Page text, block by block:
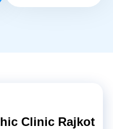
Clinic Rajkot